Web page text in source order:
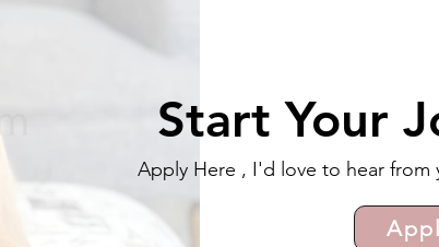
Start Your
Apply Here , I'd love to hear from